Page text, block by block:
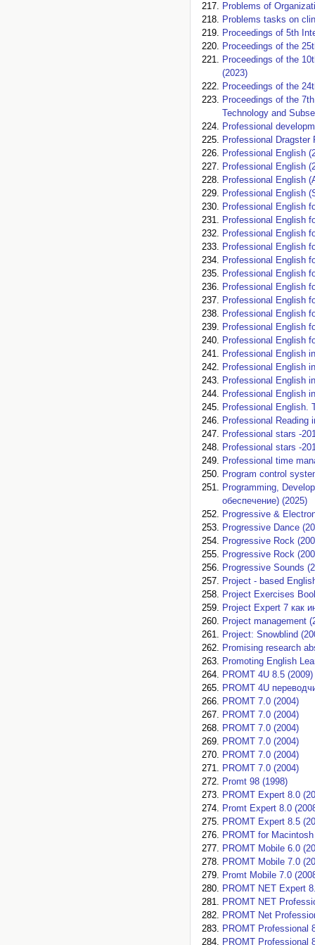
Problems of
Problems tasks on
Proceedings of 5th
Proceedings of the
Proceedings of the
(2023)
Proceedings of the
Proceedings of the
Technology and
Professional
Professional Dragster
Professional English
Professional English
Professional English
Professional English
Professional English
Professional English
Professional English
Professional English
Professional English
Professional English
Professional English
Professional English
Professional English
Professional English
Professional English
Professional English
Professional English
Professional English
Professional English
Professional English.
Professional Reading
Professional stars -
Professional stars -
Professional time
Program control
Programming,
обеспечение) (2025)
Progressive &
Progressive Dance
Progressive Rock
Progressive Rock
Progressive Sounds
Project - based
Project Exercises
Project Expert 7 как
Project management
Project: Snowblind
Promising research
Promoting English
PROMT 4U 8.5 (2009)
PROMT 4U
PROMT 7.0 (2004)
PROMT 7.0 (2004)
PROMT 7.0 (2004)
PROMT 7.0 (2004)
PROMT 7.0 (2004)
PROMT 7.0 (2004)
Promt 98 (1998)
PROMT Expert 8.0
Promt Expert 8.0
PROMT Expert 8.5
PROMT for
PROMT Mobile 6.0
PROMT Mobile 7.0
Promt Mobile 7.0
PROMT NET Expert
PROMT NET
PROMT Net
PROMT Professional
PROMT Professional